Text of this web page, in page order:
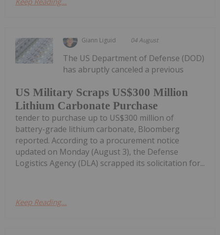
Giann Liguid 04 August
US Military Scraps US$300 Million
Lithium Carbonate Purchase
The US Department of Defense (DOD)
has abruptly canceled a previous
tender to purchase up to US$300 million of
battery-grade lithium carbonate, Bloomberg
reported. According to a procurement notice
updated on Monday (August 3), the Defense
Logistics Agency (DLA) scrapped its solicitation for...
Keep Reading...